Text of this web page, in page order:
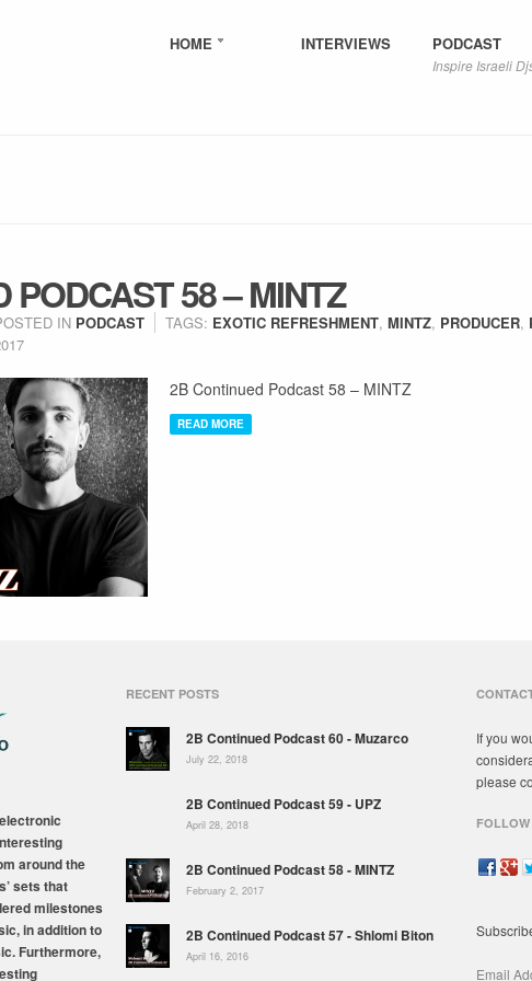
HOME INTERVIEWS PODCAST
Inspire Israeli
PODCAST 58 – MINTZ
IN PODCAST TAGS: EXOTIC REFRESHMENT, MINTZ, PRODUCER,
2B Continued Podcast 58 – MINTZ
READ MORE
around the
sets that
milestones
in addition to
Furthermore,
RECENT POSTS
2B Continued Podcast 60 - Muzarco
July 22, 2018
2B Continued Podcast 59 - UPZ
April 28, 2018
2B Continued Podcast 58 - MINTZ
February 2, 2017
2B Continued Podcast 57 - Shlomi Biton
April 16, 2016
If you
please
Email